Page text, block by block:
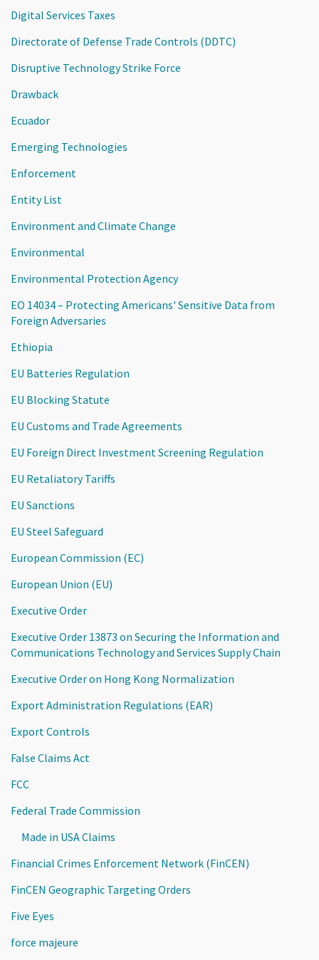
Digital Services Taxes
Directorate of Defense Trade Controls (DDTC)
Disruptive Technology Strike Force
Drawback
Ecuador
Emerging Technologies
Enforcement
Entity List
Environment and Climate Change
Environmental
Environmental Protection Agency
EO 14034 – Protecting Americans' Sensitive Data from
Foreign Adversaries
Ethiopia
EU Batteries Regulation
EU Blocking Statute
EU Customs and Trade Agreements
EU Foreign Direct Investment Screening Regulation
EU Retaliatory Tariffs
EU Sanctions
EU Steel Safeguard
European Commission (EC)
European Union (EU)
Executive Order
Executive Order 13873 on Securing the Information and
Communications Technology and Services Supply Chain
Executive Order on Hong Kong Normalization
Export Administration Regulations (EAR)
Export Controls
False Claims Act
FCC
Federal Trade Commission
Made in USA Claims
Financial Crimes Enforcement Network (FinCEN)
FinCEN Geographic Targeting Orders
Five Eyes
force majeure